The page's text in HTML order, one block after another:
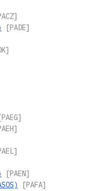
[PADE]
[PAEG]
[PAEN]
[PAFA]